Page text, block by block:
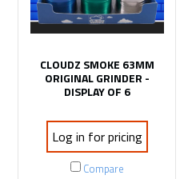
CLOUDZ SMOKE 63MM
ORIGINAL GRINDER -
DISPLAY OF 6
Log in for pricing
Compare